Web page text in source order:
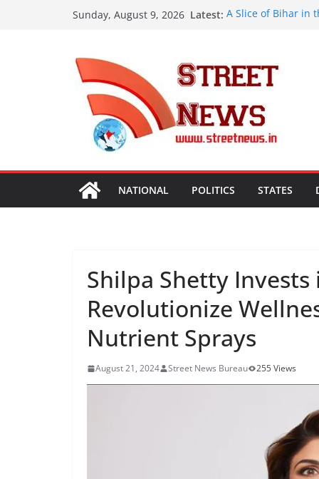
Sunday, August 9, 2026 Latest: A Slice of Bihar in
Bharatam
OMCs Conduct
Moisture and
Validated
A New Destination
Ghaziabad’
Convocation
Mobile App
NATIONAL POLITICS STATES
Shilpa Shetty
Revolutionize
Nutrient Sprays
August 21, 2024 Street News Bureau 255 Views